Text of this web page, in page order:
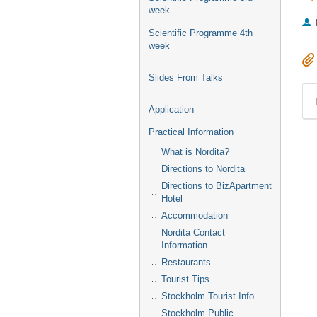
week
Scientific Programme 4th
week
Slides From Talks
Application
Practical Information
What is Nordita?
Directions to Nordita
Directions to BizApartment
Hotel
Accommodation
Nordita Contact
Information
Restaurants
Tourist Tips
Stockholm Tourist Info
Stockholm Public